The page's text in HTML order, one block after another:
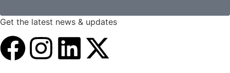
Get the latest news & updates